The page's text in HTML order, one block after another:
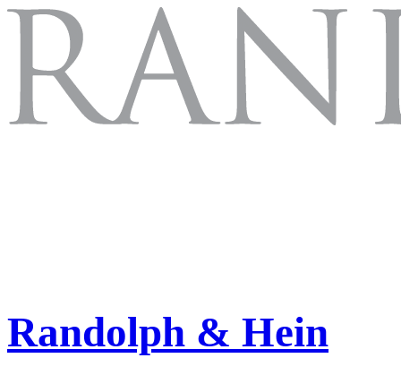
Randolph & Hein